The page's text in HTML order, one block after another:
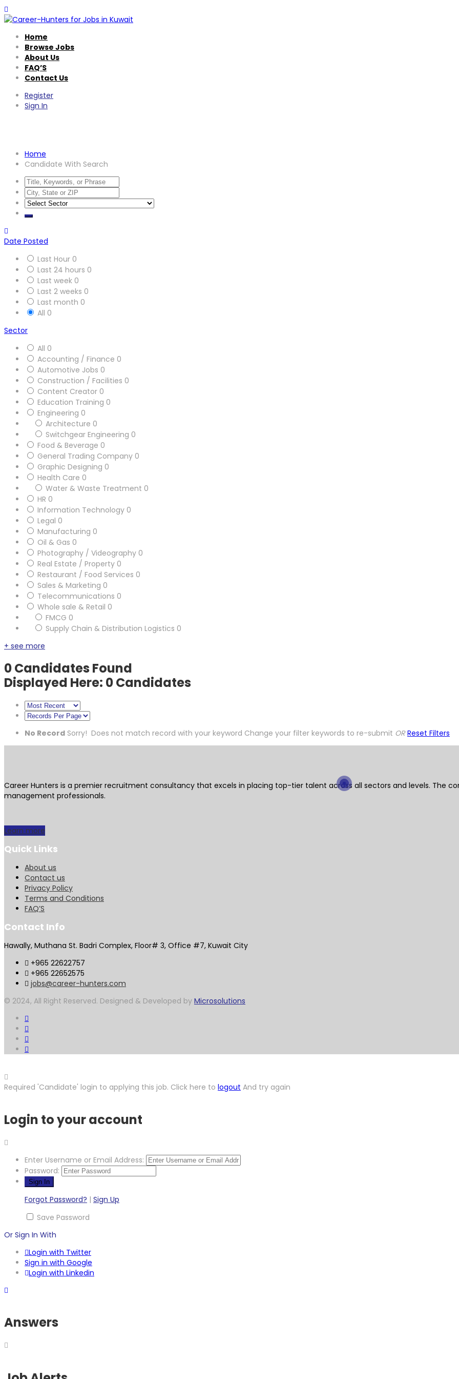
Home
Browse Jobs
About Us
FAQ’S
Contact Us
Register
Sign In
Home
Candidate With Search
Date Posted
Last Hour 0
Last 24 hours 0
Last week 0
Last 2 weeks 0
Last month 0
All 0
Sector
All 0
Accounting / Finance 0
Automotive Jobs 0
Construction / Facilities 0
Content Creator 0
Education Training 0
Engineering 0
Architecture 0
Switchgear Engineering 0
Food & Beverage 0
General Trading Company 0
Graphic Designing 0
Health Care 0
Water & Waste Treatment 0
HR 0
Information Technology 0
Legal 0
Manufacturing 0
Oil & Gas 0
Photography / Videography 0
Real Estate / Property 0
Restaurant / Food Services 0
Sales & Marketing 0
Telecommunications 0
Whole sale & Retail 0
FMCG 0
Supply Chain & Distribution Logistics 0
+ see more
0Candidates Found
Displayed Here: 0 Candidates
No Record Sorry! Does not match record with your keyword Change your filter keywords to re-submit OR Reset Filters
Career Hunters is a premier recruitment consultancy that excels in placing top-tier talent across all sectors and levels. The
management professionals.
Learn more
Quick Links
About us
Contact us
Privacy Policy
Terms and Conditions
FAQ’S
Contact Info
Hawally, Muthana St. Badri Complex, Floor# 3, Office #7, Kuwait City
+965 22622757
+965 22652575
jobs@career-hunters.com
© 2024, All Right Reserved. Designed & Developed by Microsolutions
Required 'Candidate' login to applying this job. Click here to logout And try again
Login to your account
Enter Username or Email Address:
Password:
Forgot Password? | Sign Up
Save Password
Or Sign In With
Login with Twitter
Sign in with Google
Login with Linkedin
Answers